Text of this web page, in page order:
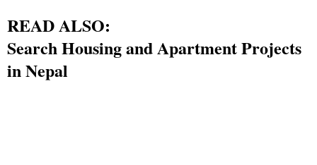
READ ALSO:
Search Housing and Apartment Projects
in Nepal